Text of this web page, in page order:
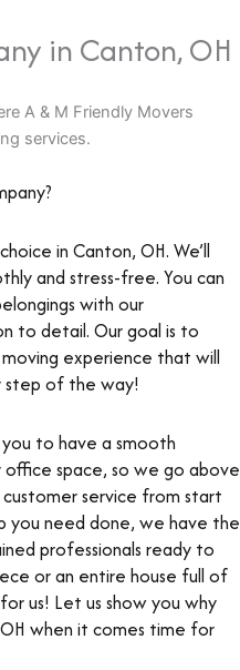
in Canton, OH
in Canton, OH. We’ll
and stress-free. You can
with our
to detail. Our goal is to
experience that will
step of the way!
to have a smooth
space, so we go above
service from start
you need done, we have the
professionals ready to
or an entire house full of
us! Let us show you why
when it comes time for